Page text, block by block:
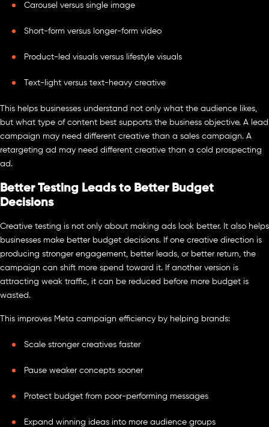
Carousel versus single image
Short-form versus longer-form video
Product-led visuals versus lifestyle visuals
Text-light versus text-heavy creative
This helps businesses understand not only what the audience likes,
but what type of content best supports the business objective. A lead
campaign may need different creative than a sales campaign. A
retargeting ad may need different creative than a cold prospecting
ad.
Better Testing Leads to Better Budget
Decisions
Creative testing is not only about making ads look better. It also helps
businesses make better budget decisions. If one creative direction is
producing stronger engagement, better leads, or better return, the
campaign can shift more spend toward it. If another version is
attracting weak traffic, it can be reduced before more budget is
wasted.
This improves Meta campaign efficiency by helping brands:
Scale stronger creatives faster
Pause weaker concepts sooner
Protect budget from poor-performing messages
Expand winning ideas into more audience groups